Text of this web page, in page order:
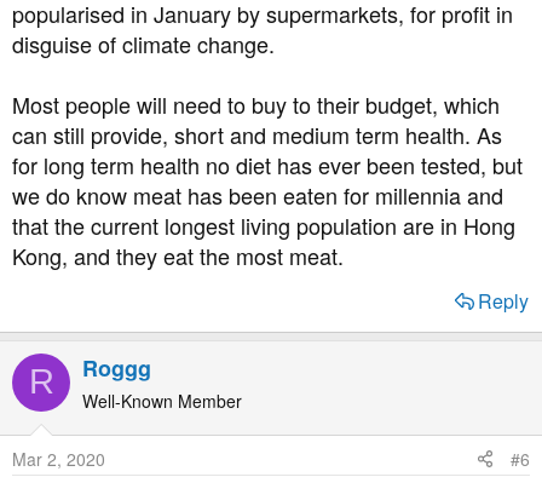
popularised in January by supermarkets, for profit in
disguise of climate change.
Most people will need to buy to their budget, which
can still provide, short and medium term health. As
for long term health no diet has ever been tested, but
we do know meat has been eaten for millennia and
that the current longest living population are in Hong
Kong, and they eat the most meat.
Reply
R Roggg
Well-Known Member
Mar 2, 2020 #6